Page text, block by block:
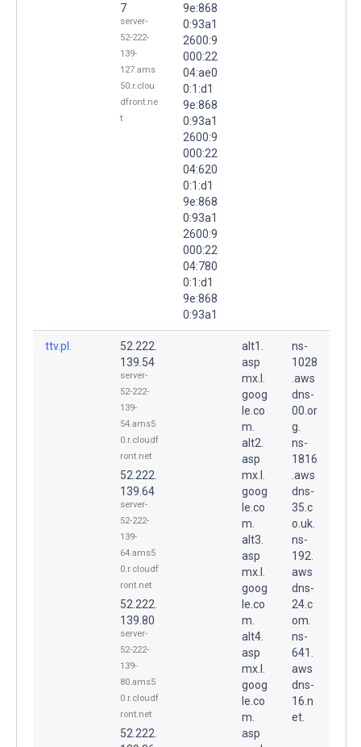
7
server-
52-222-
139-
127.ams
50.r.clou
dfront.ne
t
9e:868
0:93a1
2600:9
000:22
04:ae0
0:1:d1
9e:868
0:93a1
2600:9
000:22
04:620
0:1:d1
9e:868
0:93a1
2600:9
000:22
04:780
0:1:d1
9e:868
0:93a1
ttv.pl.
52.222.
139.54
server-
52-222-
139-
54.ams5
0.r.cloudf
ront.net
52.222.
139.64
server-
52-222-
139-
64.ams5
0.r.cloudf
ront.net
52.222.
139.80
server-
52-222-
139-
80.ams5
0.r.cloudf
ront.net
52.222.
alt1.
asp
mx.l.
goog
le.co
m.
alt2.
asp
mx.l.
goog
le.co
m.
alt3.
asp
mx.l.
goog
le.co
m.
alt4.
asp
mx.l.
goog
le.co
m.
asp
ns-
1028
.aws
dns-
00.or
g.
ns-
1816
.aws
dns-
35.c
o.uk.
ns-
192.
aws
dns-
24.c
om.
ns-
641.
aws
dns-
16.n
et.